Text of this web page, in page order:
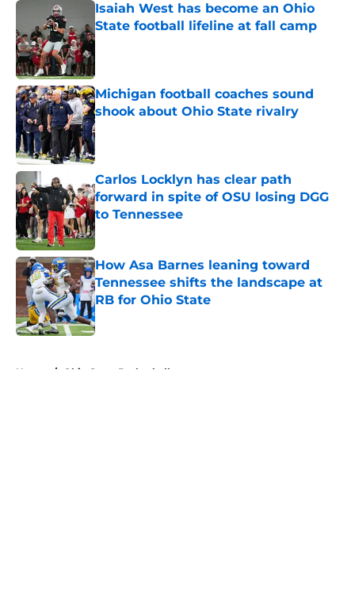
Isaiah West has become an Ohio
State football lifeline at fall camp
Published by on Invalid Date
Michigan football coaches sound
shook about Ohio State rivalry
Published by on Invalid Date
Carlos Locklyn has clear path
forward in spite of OSU losing DGG
to Tennessee
Published by on Invalid Date
How Asa Barnes leaning toward
Tennessee shifts the landscape at
RB for Ohio State
Published by on Invalid Date
Home / Ohio State Basketball